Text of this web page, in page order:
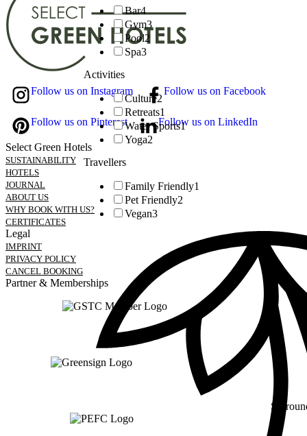
Bar4
Gym3
Pool2
Spa3
Activities
Culture2
Retreats1
Water Sports1
Yoga2
Travellers
Family Friendly1
Pet Friendly2
Vegan3
Follow us on Instagram Follow us on Facebook
Follow us on Pinterest Follow us on LinkedIn
Select Green Hotels
SUSTAINABILITY
HOTELS
JOURNAL
ABOUT US
WHY BOOK WITH US?
CERTIFICATES
Legal
IMPRINT
PRIVACY POLICY
CANCEL BOOKING
Partner & Memberships